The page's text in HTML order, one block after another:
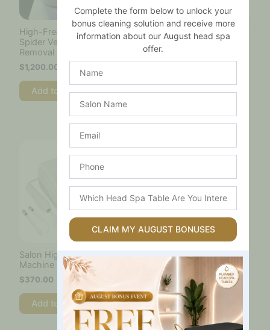
High-Frequency RF
Spider Vein
Removal Machine
$1,200.00
Add to cart
Portable High Frequency
Machine
Salon High Frequency
Machine
$370.00
Add to cart
Complete the form below to unlock your
bonus cleaning solution and receive more
information about our August head spa
offer.
Name
Head
Spa
Are
Interested
In?
CLAIM MY AUGUST BONUSES